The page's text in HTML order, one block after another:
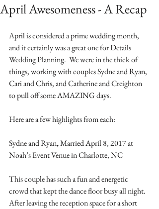
April Awesomeness - A Recap
April is considered a prime wedding month,
and it certainly was a great one for Details
Wedding Planning.  We were in the thick of
things, working with couples Sydne and Ryan,
Cari and Chris, and Catherine and Creighton
to pull off some AMAZING days.
Here are a few highlights from each:
Sydne and Ryan, Married April 8, 2017 at
Noah’s Event Venue in Charlotte, NC
This couple has such a fun and energetic
crowd that kept the dance floor busy all night.
After leaving the reception space for a short